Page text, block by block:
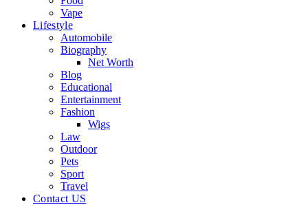
Vape
Lifestyle
Automobile
Biography
Net Worth
Blog
Educational
Entertainment
Fashion
Wigs
Law
Outdoor
Pets
Sport
Travel
Contact US